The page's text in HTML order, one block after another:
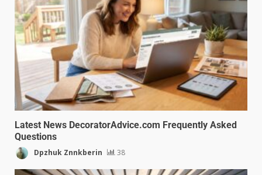
Latest News DecoratorAdvice.com Frequently Asked
Questions
Dpzhuk Znnkberin 38